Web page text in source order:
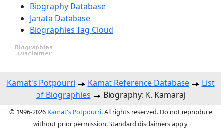
Biography Database
Janata Database
Biographies Tag Cloud
Kamat's Potpourri Kamat Reference Database
List
of Biographies
Biography: K. Kamaraj
© 1996-2026 Kamat's Potpourri. All rights reserved. Do not reproduce
without prior permission. Standard disclaimers apply